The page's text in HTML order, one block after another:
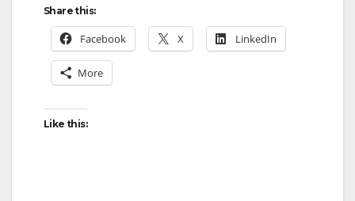
Share this:
Facebook X LinkedIn
More
Like this: